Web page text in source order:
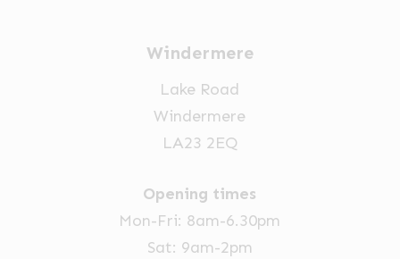
Windermere
Lake Road
Windermere
LA23 2EQ
Opening times
Mon-Fri: 8am-6.30pm
Sat: 9am-2pm